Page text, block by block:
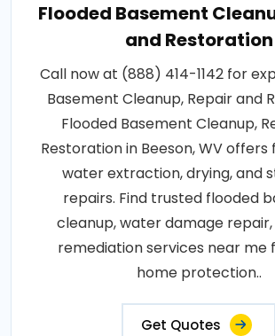
Flooded Basement
and Restoration
Call now at (888) 414-1142 for
Basement Cleanup, Repair and
Flooded Basement Cleanup,
Restoration in Beeson, WV
water extraction, drying, and
repairs. Find trusted flooded
cleanup, water damage
remediation services near me
home protection..
Get Quotes